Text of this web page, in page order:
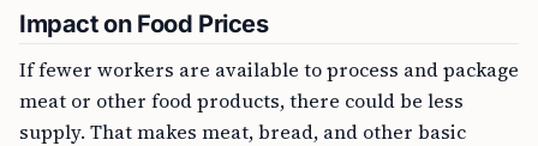
Impact on Food Prices
If fewer workers are available to process and package
meat or other food products, there could be less
supply. That makes meat, bread, and other basic